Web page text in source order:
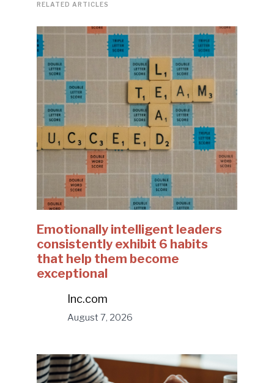
RELATED ARTICLES
Emotionally intelligent leaders
consistently exhibit 6 habits
that help them become
exceptional
Inc.com
August 7, 2026